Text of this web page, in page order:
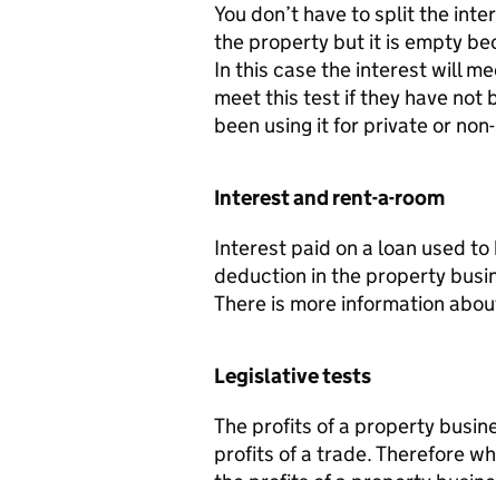
You don’t have to split the
the property but it is empty
In this case the interest will
meet this test if they have not
been using it for private or
Interest and rent-a-room
Interest paid on a loan used
deduction in the property
There is more information
Legislative tests
The profits of a property
profits of a trade. Therefore